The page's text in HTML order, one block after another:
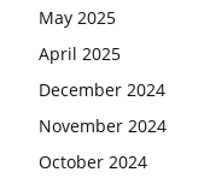
May 2025
April 2025
December 2024
November 2024
October 2024